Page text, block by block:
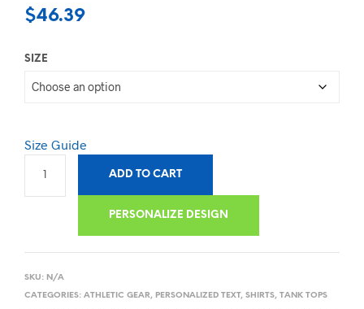
$46.39
SIZE
Size Guide
ADD TO CART
PERSONALIZE DESIGN
SKU: N/A
CATEGORIES: ATHLETIC GEAR, PERSONALIZED TEXT, SHIRTS, TANK TOPS